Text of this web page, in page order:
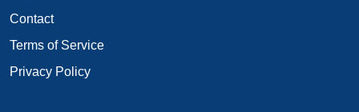
Contact
Terms of Service
Privacy Policy